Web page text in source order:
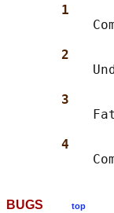
1
2
3
4
BUGS top